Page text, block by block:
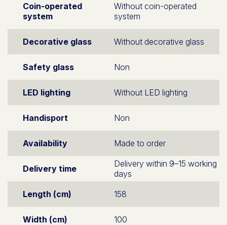
Coin-operated
system
Without coin-operated
system
Decorative glass Without decorative glass
Safety glass Non
LED lighting Without LED lighting
Handisport Non
Availability Made to order
Delivery time
Delivery within 9–15 working
days
Length (cm)
158
Width (cm) 100